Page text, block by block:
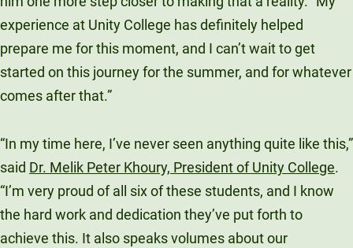
experience at Unity College has definitely helped
prepare me for this moment, and I can’t wait to get
started on this journey for the summer, and for whatever
comes after that.”
“In my time here, I’ve never seen anything quite like this,”
said Dr. Melik Peter Khoury, President of Unity College.
“I’m very proud of all six of these students, and I know
the hard work and dedication they’ve put forth to
achieve this. It also speaks volumes about our